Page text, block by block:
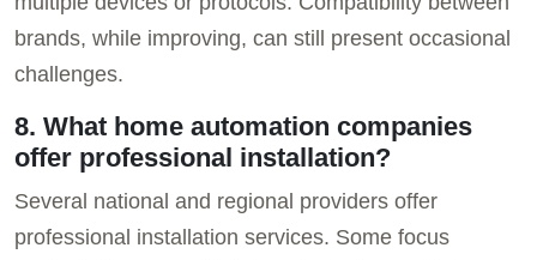
brands, while improving, can still present occasional
challenges.
8. What home automation companies
offer professional installation?
Several national and regional providers offer
professional installation services. Some focus